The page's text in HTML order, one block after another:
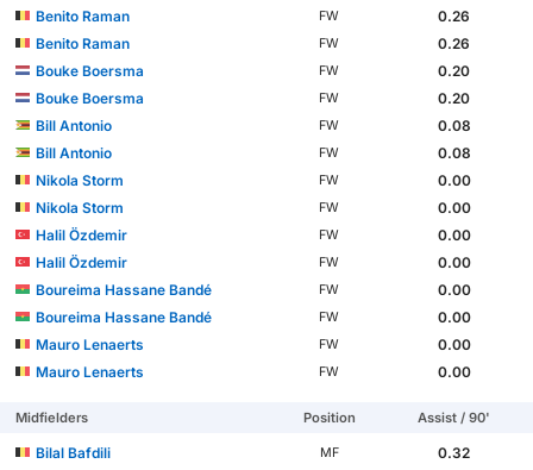
Benito Raman
FW
0.26
Benito Raman
FW
0.26
Bouke Boersma
FW
0.20
Bouke Boersma
FW
0.20
Bill Antonio
FW
0.08
Bill Antonio
FW
0.08
Nikola Storm
FW
0.00
Nikola Storm
FW
0.00
Halil Özdemir
FW
0.00
Halil Özdemir
FW
0.00
Boureima Hassane Bandé
FW
0.00
Boureima Hassane Bandé
FW
0.00
Mauro Lenaerts
FW
0.00
Mauro Lenaerts
FW 0.00
Midfielders Position Assist / 90'
Bilal Bafdili MF
0.32